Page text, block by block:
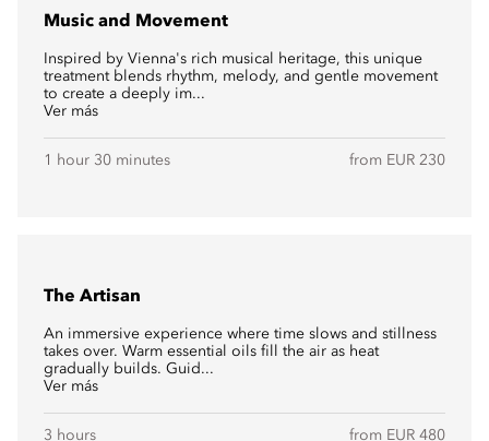
Music and Movement
Inspired by Vienna's rich musical heritage, this unique
treatment blends rhythm, melody, and gentle movement
to create a deeply im...
Ver más
1 hour 30 minutes from EUR 230
The Artisan
An immersive experience where time slows and stillness
takes over. Warm essential oils fill the air as heat
gradually builds. Guid...
Ver más
3 hours from EUR 480